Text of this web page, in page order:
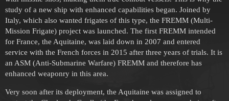
study of a new ship with enhanced capabilities began. Joined by
Italy, which also wanted frigates of this type, the FREMM (Multi-
Mission Frigate) project was launched. The first FREMM intended
for France, the Aquitaine, was laid down in 2007 and entered
service with the French forces in 2015 after three years of trials. It is
an ASM (Anti-Submarine Warfare) FREMM and therefore has
enhanced weaponry in this area.
Very soon after its deployment, the Aquitaine was assigned to